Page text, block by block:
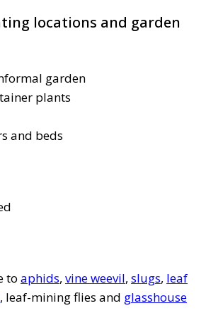
locations and garden
garden
plants
and beds
to aphids, vine weevil, slugs, leaf
, leaf-mining flies and glasshouse